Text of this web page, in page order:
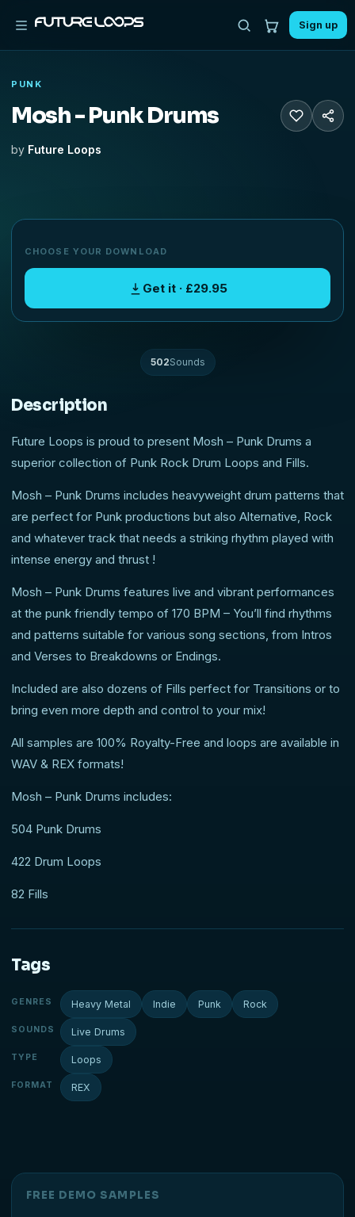
Sign up
PUNK
Mosh - Punk Drums
by Future Loops
CHOOSE YOUR DOWNLOAD
Get it · £29.95
502Sounds
Description
Future Loops is proud to present Mosh – Punk Drums a
superior collection of Punk Rock Drum Loops and Fills.
Mosh – Punk Drums includes heavyweight drum patterns that
are perfect for Punk productions but also Alternative, Rock
and whatever track that needs a striking rhythm played with
intense energy and thrust !
Mosh – Punk Drums features live and vibrant performances
at the punk friendly tempo of 170 BPM – You’ll find rhythms
and patterns suitable for various song sections, from Intros
and Verses to Breakdowns or Endings.
Included are also dozens of Fills perfect for Transitions or to
bring even more depth and control to your mix!
All samples are 100% Royalty-Free and loops are available in
WAV & REX formats!
Mosh – Punk Drums includes:
504 Punk Drums
422 Drum Loops
82 Fills
Tags
GENRES Heavy Metal Indie Punk Rock
SOUNDS Live Drums
TYPE Loops
FORMAT REX
FREE DEMO SAMPLES